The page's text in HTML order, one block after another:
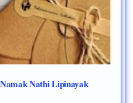
Nathi Lipinayak